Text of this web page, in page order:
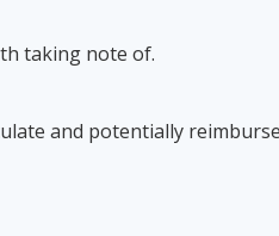
taking note of.
and potentially